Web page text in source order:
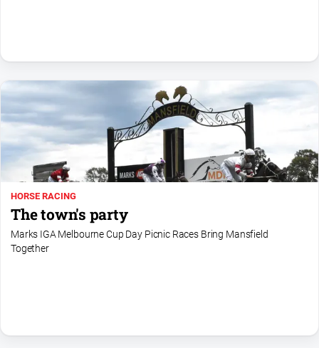
About
Us
About
Us
Contact
Us
Privacy
Policy
Help
and
Mansfield
HORSE RACING
The town's party
Marks IGA Melbourne Cup Day Picnic Races Bring Mansfield
Together